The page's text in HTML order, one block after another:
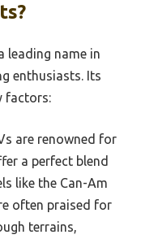
leading name in
enthusiasts. Its
factors:
are renowned for
a perfect blend
like the Can-Am
often praised for
terrains,